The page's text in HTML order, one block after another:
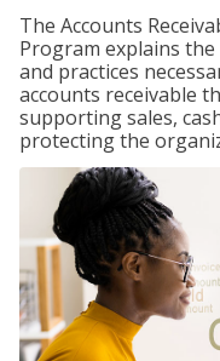
The Accounts
Program explains
and practices
accounts receivable
supporting sales,
protecting the